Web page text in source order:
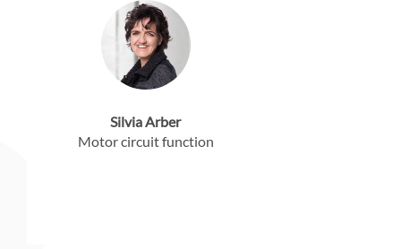
Silvia Arber
Motor circuit function